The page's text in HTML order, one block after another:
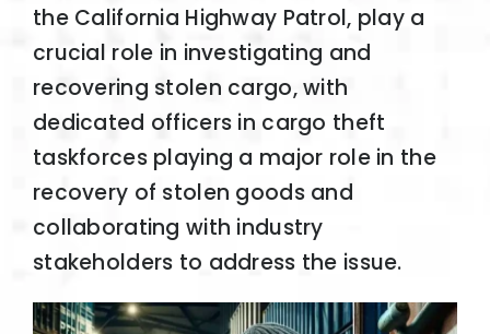
the California Highway Patrol, play a
crucial role in investigating and
recovering stolen cargo, with
dedicated officers in cargo theft
taskforces playing a major role in the
recovery of stolen goods and
collaborating with industry
stakeholders to address the issue.